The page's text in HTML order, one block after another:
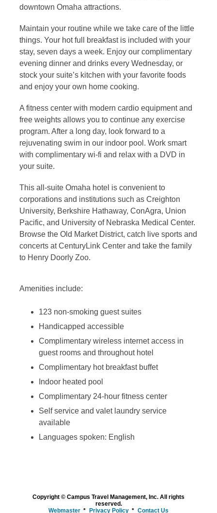
downtown Omaha attractions.
Maintain your routine while we take care of the little
things. Your hot full breakfast is included with your
stay, seven days a week. Enjoy our complimentary
evening dinner and drinks every Wednesday, or
stock your suite’s kitchen with your favorite foods
and enjoy your own home cooking.
A fitness center with modern cardio equipment and
free weights allows you to continue any exercise
program. After a long day, look forward to a
rejuvenating swim in our indoor pool. Work smart
with complimentary wi-fi and relax with a DVD in
your suite.
This all-suite Omaha hotel is convenient to
corporations and institutions such as Creighton
University, Berkshire Hathaway, ConAgra, Union
Pacific, and University of Nebraska Medical Center.
Browse the Old Market District, catch live sports and
concerts at CenturyLink Center and take the family
to Henry Doorly Zoo.
Amenities include:
123 non-smoking guest suites
Handicapped accessible
Complimentary wireless internet access in
guest rooms and throughout hotel
Complimentary hot breakfast buffet
Indoor heated pool
Complimentary 24-hour fitness center
Self service and valet laundry service
available
Languages spoken: English
Copyright © Campus Travel Management, Inc. All rights
reserved.
Webmaster
Privacy Policy Contact Us